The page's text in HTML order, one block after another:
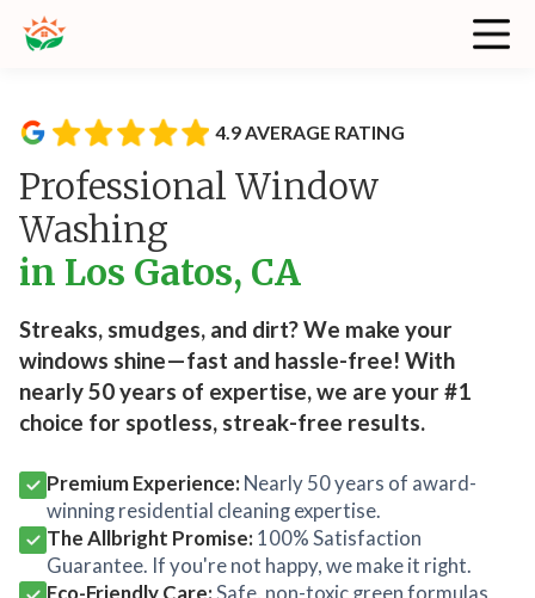
4.9 AVERAGE RATING
Professional Window
Washing
in Los Gatos, CA
Streaks, smudges, and dirt? We make your
windows shine—fast and hassle-free! With
nearly 50 years of expertise, we are your #1
choice for spotless, streak-free results.
Premium Experience: Nearly 50 years of award-
winning residential cleaning expertise.
The Allbright Promise: 100% Satisfaction
Guarantee. If you're not happy, we make it right.
Eco-Friendly Care:Safe, non-toxic green formulas